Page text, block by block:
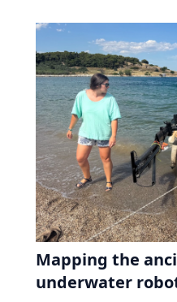
Mapping the
underwater